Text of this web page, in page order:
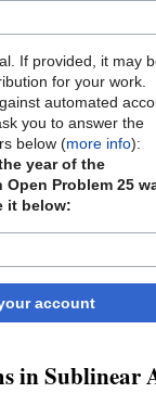
If provided, it may
for your work.
automated
you to answer the
below (more info):
year of the
Problem 25
it below:
account
in Sublinear